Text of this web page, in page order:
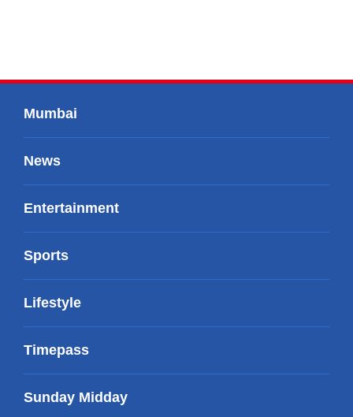
Mumbai
News
Entertainment
Sports
Lifestyle
Timepass
Sunday Midday